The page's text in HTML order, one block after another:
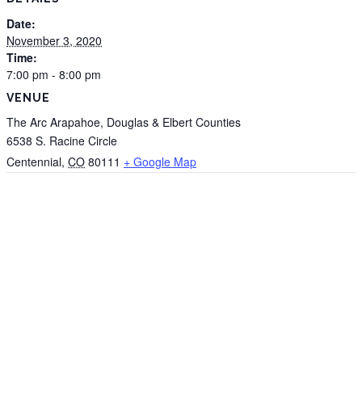
Date:
November 3, 2020
Time:
7:00 pm - 8:00 pm
VENUE
The Arc Arapahoe, Douglas & Elbert Counties
6538 S. Racine Circle
Centennial, CO 80111 + Google Map